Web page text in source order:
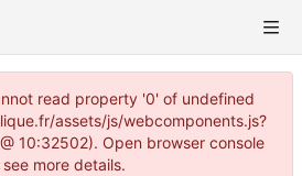
read property '0' of undefined
assets/js/webcomponents.js?
10:32502). Open browser console
more details.